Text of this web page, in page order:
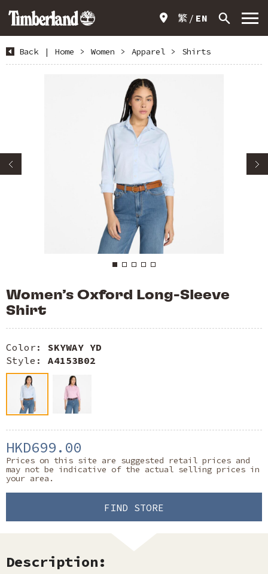
繁 EN
Back | Home > Women > Apparel > Shirts
Women’s Oxford Long-Sleeve
Shirt
Color: SKYWAY YD
Style: A4153B02
HKD699.00
Prices on this site are suggested retail prices and
may not be indicative of the actual selling prices in
your area.
FIND STORE
Description: